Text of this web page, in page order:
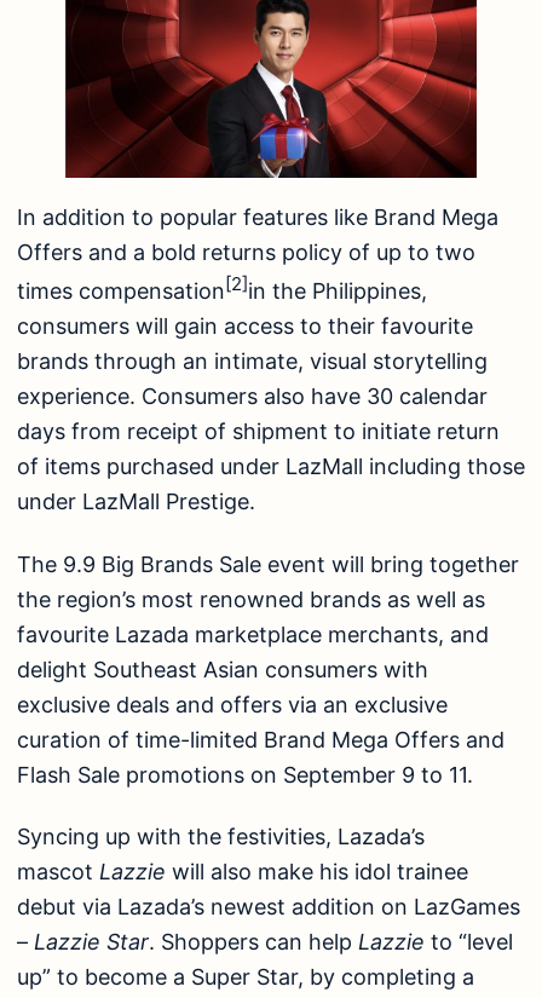
In addition to popular features like Brand Mega
Offers and a bold returns policy of up to two
times compensation[2]in the Philippines,
consumers will gain access to their favourite
brands through an intimate, visual storytelling
experience. Consumers also have 30 calendar
days from receipt of shipment to initiate return
of items purchased under LazMall including those
under LazMall Prestige.
The 9.9 Big Brands Sale event will bring together
the region’s most renowned brands as well as
favourite Lazada marketplace merchants, and
delight Southeast Asian consumers with
exclusive deals and offers via an exclusive
curation of time-limited Brand Mega Offers and
Flash Sale promotions on September 9 to 11.
Syncing up with the festivities, Lazada’s
mascot Lazzie will also make his idol trainee
debut via Lazada’s newest addition on LazGames
– Lazzie Star. Shoppers can help Lazzie to “level
up” to become a Super Star, by completing a